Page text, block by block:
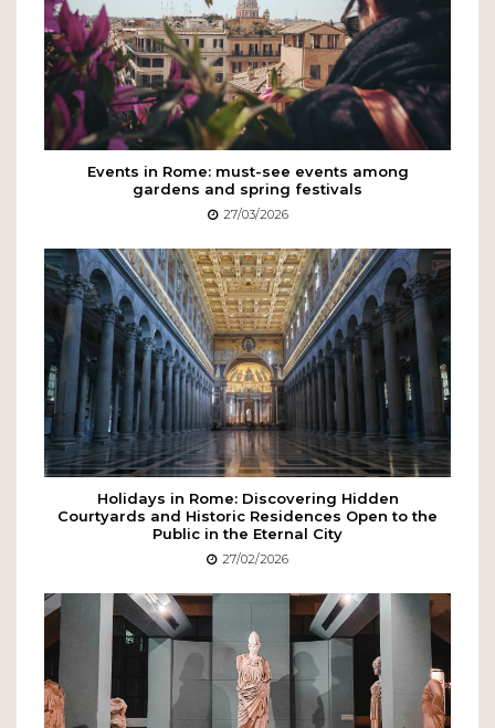
Events in Rome: must-see events among
gardens and spring festivals
27/03/2026
Holidays in Rome: Discovering Hidden
Courtyards and Historic Residences Open to the
Public in the Eternal City
27/02/2026